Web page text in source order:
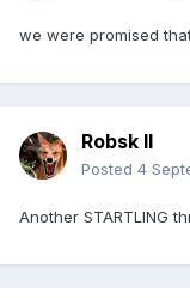
we were promised
Robsk II
Posted 4
Another STARTLING